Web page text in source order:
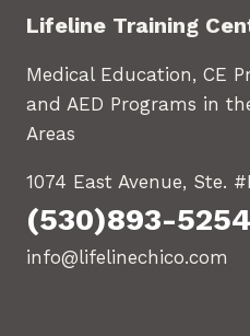
Lifeline Training
Medical Education, CE
and AED Programs in
Areas
1074 East Avenue, Ste.
(530)893-5254
info@lifelinechico.com